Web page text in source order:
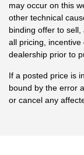
may occur on this
other technical
binding offer to
all pricing, incentive
dealership prior to
If a posted price is
bound by the error
or cancel any